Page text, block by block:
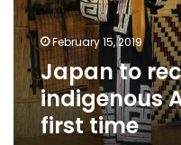
for
first
time
February 15, 2019
Japan to
indigenous
first time